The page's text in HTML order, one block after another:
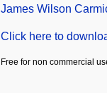
James Wilson
Click here to
Free for non commercial